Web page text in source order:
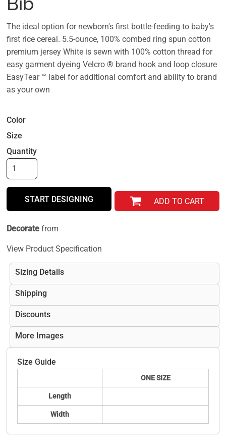
The ideal option for newborn's first bottle-feeding to baby's
first rice cereal. 5.5-ounce, 100% combed ring spun cotton
premium jersey White is sewn with 100% cotton thread for
easy garment dyeing Velcro ® brand hook and loop closure
EasyTear ™ label for additional comfort and ability to brand
as your own
Color
Size
Quantity
START DESIGNING ADD TO CART
Decorate from
View Product Specification
Sizing Details
Shipping
Discounts
More Images
Size Guide
ONE SIZE
Length
Width